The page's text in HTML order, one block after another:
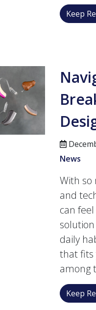
Keep
News
With so
and
can
daily
that fits
among
Keep